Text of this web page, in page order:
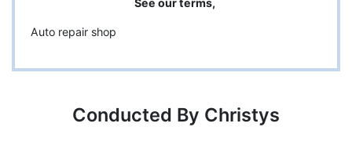
See our terms,
Auto repair shop
Conducted By Christys